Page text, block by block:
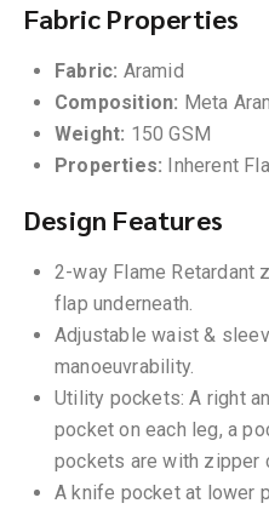
Fabric Properties
Fabric: Aramid
Composition: Meta
Weight: 150 GSM
Properties: Inherent
Design Features
2-way Flame Retardant
flap underneath.
Adjustable waist &
manoeuvrability.
Utility pockets: A right
pocket on each leg, a
pockets are with zipper
A knife pocket at lower